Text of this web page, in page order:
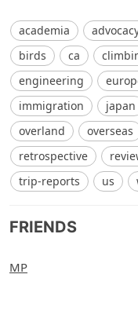
academia
birds
ca
engineering
immigration
japan
overland
overseas
retrospective
trip-reports
us
FRIENDS
MP